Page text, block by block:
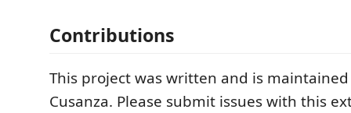
Contributions
This project was written and is maintained
Cusanza. Please submit issues with this